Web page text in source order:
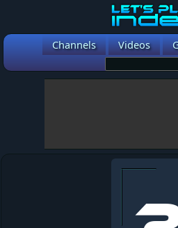
Channels Videos